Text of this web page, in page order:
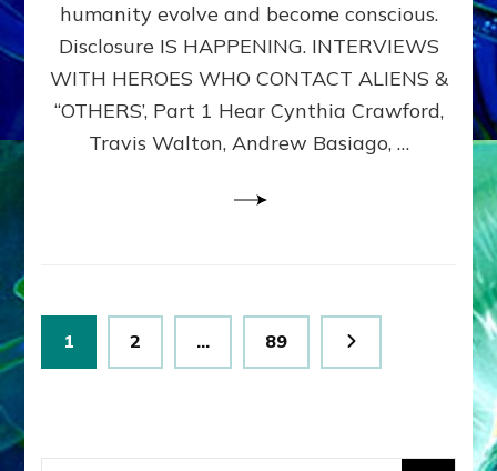
&
DIMENSIONALS
BEYOND
MATRIX–
Part
humanity evolve and become conscious.
Disclosure IS HAPPENING. INTERVIEWS
WITH HEROES WHO CONTACT ALIENS &
“OTHERS’, Part 1 Hear Cynthia Crawford,
Travis Walton, Andrew Basiago, …
Posts
pagination
Page
1 Page
2 … Page
89